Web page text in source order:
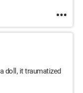
doll, it traumatized